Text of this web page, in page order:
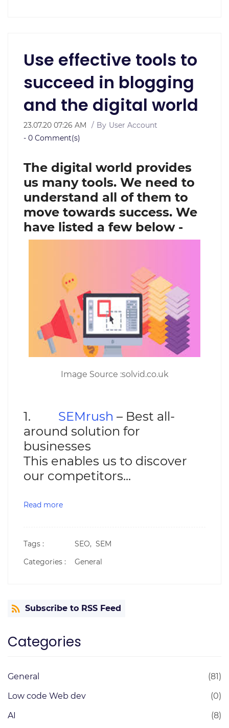
Use effective tools to
succeed in blogging
and the digital world
23.07.20 07:26 AM By User Account
- 0 Comment(s)
The digital world provides
us many tools. We need to
understand all of them to
move towards success. We
have listed a few below -
Image Source :solvid.co.uk
1. SEMrush – Best all-
around solution for
businesses
This enables us to discover
our competitors...
Read more
Tags : SEO, SEM
Categories :
General
Subscribe to RSS Feed
Categories
General
(81)
Low code Web dev
(0)
AI
(8)